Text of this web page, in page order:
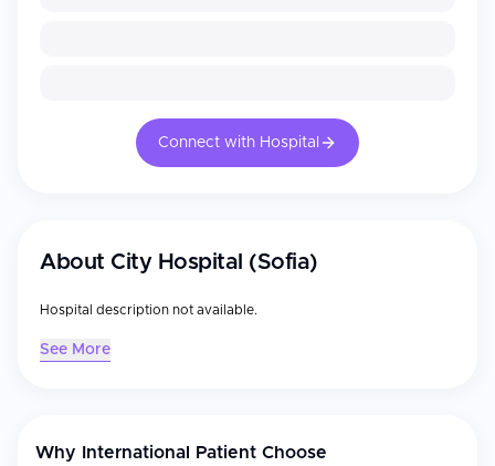
Connect with Hospital
About City Hospital (Sofia)
Hospital description not available.
See More
Why International Patient Choose